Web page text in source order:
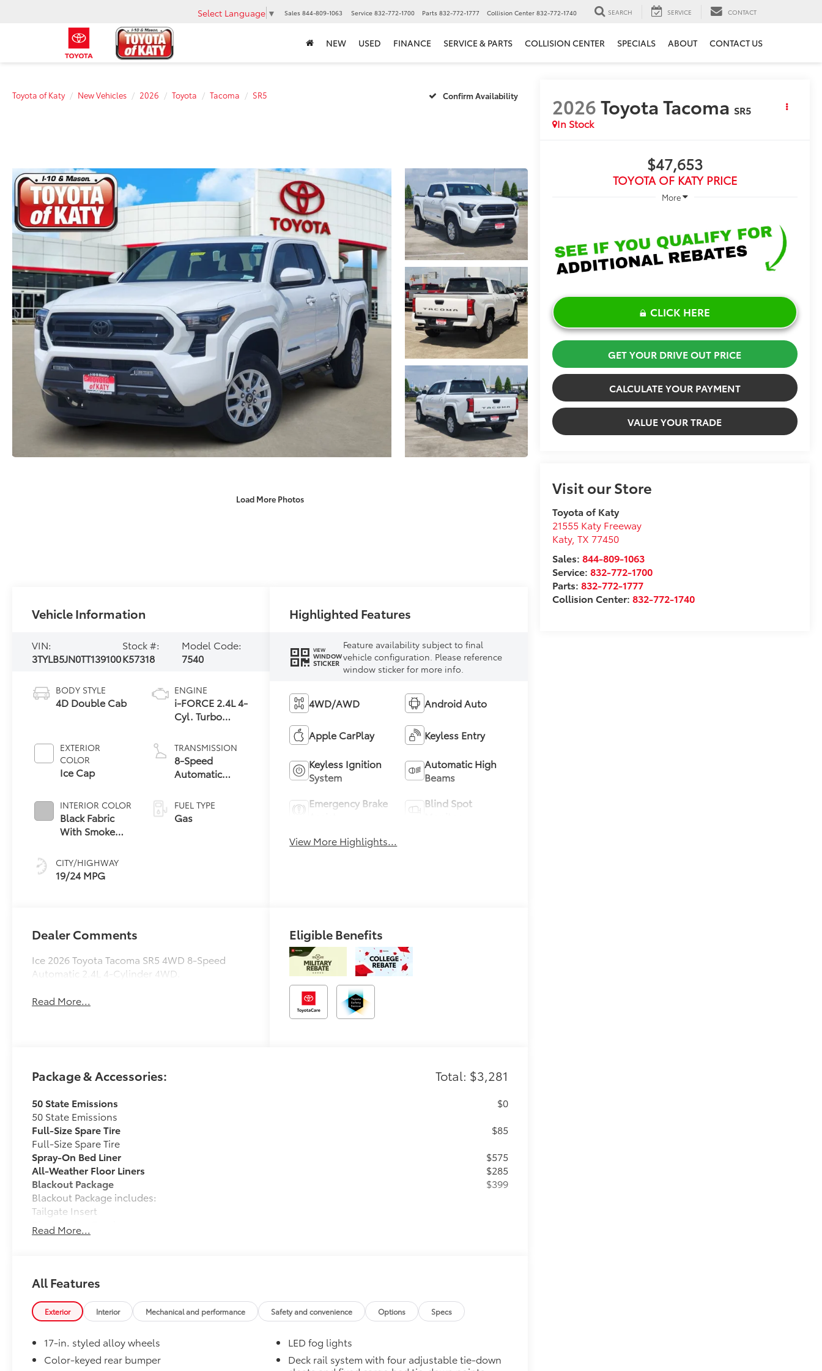
Select Language ▼ Sales 844-809-1063 Service 832-772-1700 Parts 832-772-1777 Collision Center 832-772-1740 SEARCH SERVICE CONTACT
NEW USED FINANCE SERVICE & PARTS COLLISION CENTER SPECIALS ABOUT CONTACT US
Toyota of Katy New Vehicles 2026 Toyota Tacoma SR5 Confirm Availability
Load More Photos
2026Toyota Tacoma SR5
In Stock
$47,653
TOYOTA OF KATY PRICE
More
CLICK HERE
GET YOUR DRIVE OUT PRICE
CALCULATE YOUR PAYMENT
VALUE YOUR TRADE
Visit our Store
Toyota of Katy
21555 Katy Freeway
Katy, TX 77450
Sales: 844-809-1063
Service: 832-772-1700
Parts: 832-772-1777
Collision Center: 832-772-1740
Vehicle Information
VIN:
3TYLB5JN0TT139100
Stock #:
K57318
Model Code:
7540
BODY STYLE
4D Double Cab
EXTERIOR
COLOR
Ice Cap
INTERIOR COLOR
Black Fabric
With Smoke
CITY/HIGHWAY
19/24 MPG
ENGINE
i-FORCE 2.4L 4-
Cyl. Turbo
TRANSMISSION
8-Speed
Automatic
FUEL TYPE
Gas
Highlighted Features
VIEW
WINDOW
STICKER
Feature availability subject to final
vehicle configuration. Please reference
window sticker for more info.
4WD/AWD Android Auto
Apple CarPlay Keyless Entry
Keyless Ignition
System
Automatic High
Beams
Emergency Brake
Blind Spot
View More Highlights...
Dealer Comments
Ice 2026 Toyota Tacoma SR5 4WD 8-Speed
Automatic 2.4L 4-Cylinder 4WD.
Read More...
Eligible Benefits
Package & Accessories: Total: $3,281
50 State Emissions
50 State Emissions
$0
Full-Size Spare Tire
Full-Size Spare Tire
$85
Spray-On Bed Liner
$575
All-Weather Floor Liners
$285
Blackout Package
Blackout Package includes:
Tailgate Insert
Black Badge Overlays
$399
Vehicle Protection Package
Paint Renewer Cleaner
Paint Sealant
Fabric Guard
Exhaust Tip - Black Chrome
Owner's Portfolio
Connectivity Kit
$75
Read More...
All Features
Exterior Interior Mechanical and performance Safety and convenience Options Specs
17-in. styled alloy wheels
Color-keyed rear bumper
LED fog lights
Deck rail system with four adjustable tie-down